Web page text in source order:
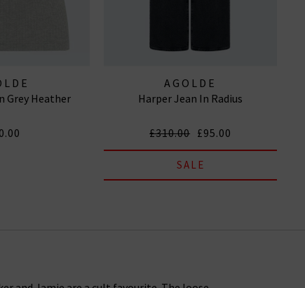
Grey Heather
AGOLDE
Harper Jean In Radius
£310.00 £95.00
SALE